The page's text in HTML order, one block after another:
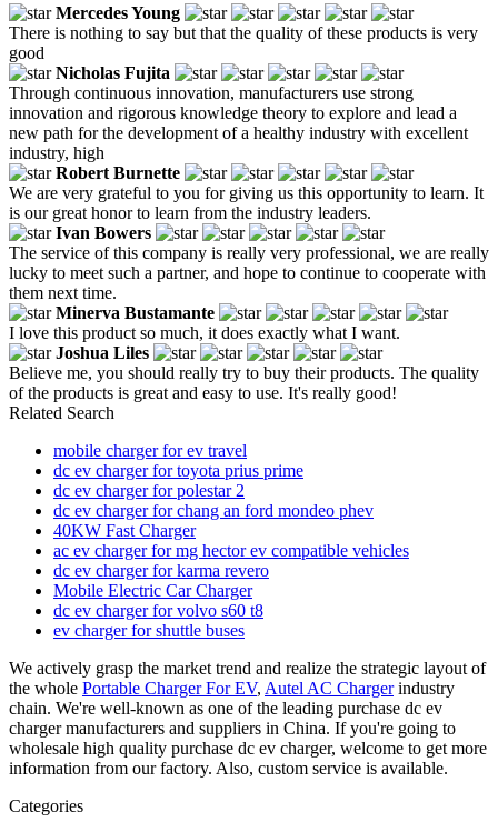
Mercedes Young
There is nothing to say but that the quality of these products is very
good
Nicholas Fujita
Through continuous innovation, manufacturers use strong
innovation and rigorous knowledge theory to explore and lead a
new path for the development of a healthy industry with excellent
industry, high
Robert Burnette
We are very grateful to you for giving us this opportunity to learn. It
is our great honor to learn from the industry leaders.
Ivan Bowers
The service of this company is really very professional, we are really
lucky to meet such a partner, and hope to continue to cooperate with
them next time.
Minerva Bustamante
I love this product so much, it does exactly what I want.
Joshua Liles
Believe me, you should really try to buy their products. The quality
of the products is great and easy to use. It's really good!
Related Search
mobile charger for ev travel
dc ev charger for toyota prius prime
dc ev charger for polestar 2
dc ev charger for chang an ford mondeo phev
40KW Fast Charger
ac ev charger for mg hector ev compatible vehicles
dc ev charger for karma revero
Mobile Electric Car Charger
dc ev charger for volvo s60 t8
ev charger for shuttle buses
We actively grasp the market trend and realize the strategic layout of
the whole Portable Charger For EV, Autel AC Chargerindustry
chain. We're well-known as one of the leading purchase dc ev
charger manufacturers and suppliers in China. If you're going to
wholesale high quality purchase dc ev charger, welcome to get more
information from our factory. Also, custom service is available.
Categories